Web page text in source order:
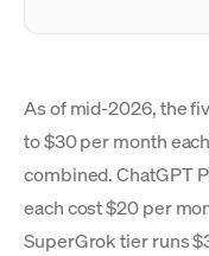
As of mid-2026, the
to $30 per month
combined. ChatGPT
each cost $20 per
SuperGrok tier runs